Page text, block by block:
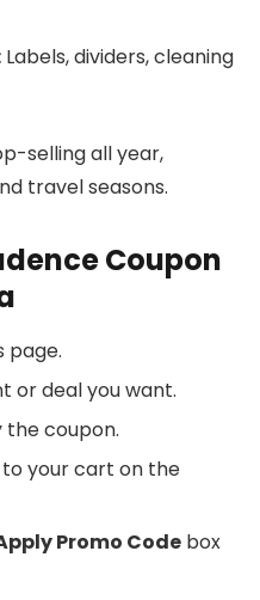
Labels, dividers, cleaning
selling all year,
travel seasons.
Coupon
page.
or deal you want.
coupon.
your cart on the
Promo Code box